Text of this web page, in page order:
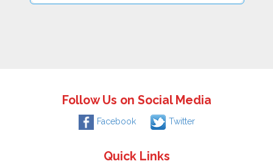
Follow Us on Social Media
Facebook Twitter
Quick Links